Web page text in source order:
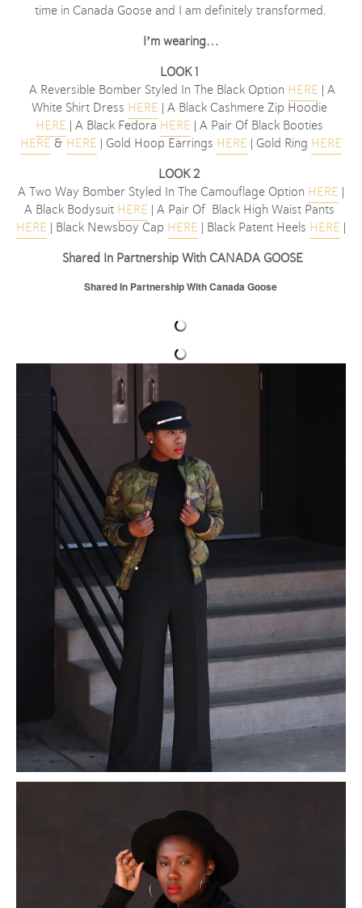
time in Canada Goose and I am definitely transformed.
I’m wearing…
LOOK 1
A Reversible Bomber Styled In The Black Option HERE | A
White Shirt Dress HERE | A Black Cashmere Zip Hoodie
HERE | A Black Fedora HERE | A Pair Of Black Booties
HERE & HERE | Gold Hoop Earrings HERE | Gold Ring HERE
LOOK 2
A Two Way Bomber Styled In The Camouflage Option HERE
A Black Bodysuit HERE | A Pair Of Black High Waist Pants
HERE | Black Newsboy Cap HERE | Black Patent Heels HERE
Shared In Partnership With CANADA GOOSE
Shared In Partnership With Canada Goose